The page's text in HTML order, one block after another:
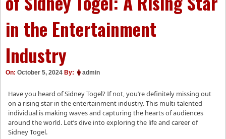
in the Entertainment
Industry
On: October 5, 2024 By: admin
Have you heard of Sidney Togel? If not, you’re definitely missing out
on a rising star in the entertainment industry. This multi-talented
individual is making waves and capturing the hearts of audiences
around the world. Let’s dive into exploring the life and career of
Sidney Togel.